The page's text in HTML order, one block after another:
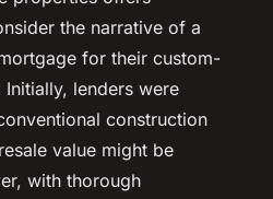
the narrative of a
for their custom-
lenders were
construction
value might be
with thorough